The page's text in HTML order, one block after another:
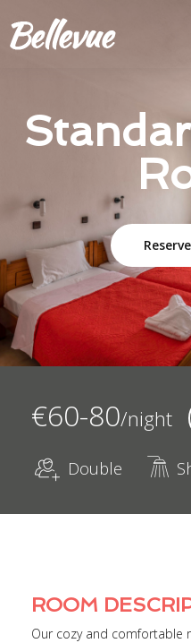
€60-80/night
Double
ROOM
Our cozy and comfortable